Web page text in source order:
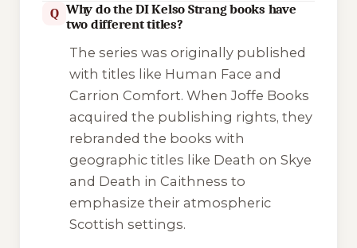
Q Why do the DI Kelso Strang books have
two different titles?
The series was originally published
with titles like Human Face and
Carrion Comfort. When Joffe Books
acquired the publishing rights, they
rebranded the books with
geographic titles like Death on Skye
and Death in Caithness to
emphasize their atmospheric
Scottish settings.